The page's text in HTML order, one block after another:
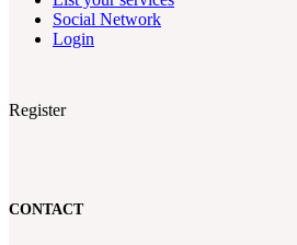
Social Network
Login
Register
CONTACT